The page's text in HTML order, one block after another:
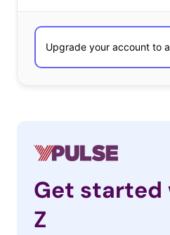
Get started
Z